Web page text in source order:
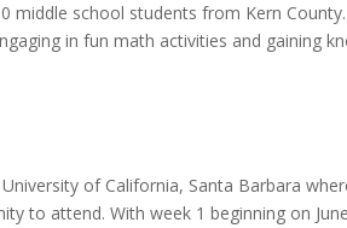
middle school students from Kern
in fun math activities and gaining
of California, Santa Barbara
to attend. With week 1 beginning on